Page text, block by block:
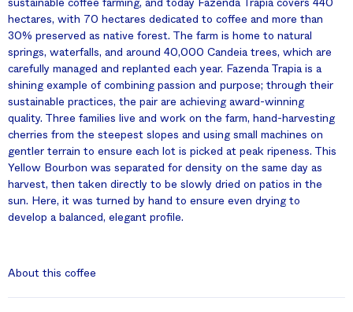
sustainable coffee farming, and today Fazenda Trapiá covers 440
hectares, with 70 hectares dedicated to coffee and more than
30% preserved as native forest. The farm is home to natural
springs, waterfalls, and around 40,000 Candeia trees, which are
carefully managed and replanted each year. Fazenda Trapia is a
shining example of combining passion and purpose; through their
sustainable practices, the pair are achieving award-winning
quality. Three families live and work on the farm, hand-harvesting
cherries from the steepest slopes and using small machines on
gentler terrain to ensure each lot is picked at peak ripeness. This
Yellow Bourbon was separated for density on the same day as
harvest, then taken directly to be slowly dried on patios in the
sun. Here, it was turned by hand to ensure even drying to
develop a balanced, elegant profile.
About this coffee